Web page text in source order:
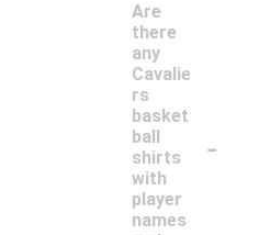
Are
there
any
Cavalie
rs
basket
ball
shirts
with
player
names
-